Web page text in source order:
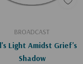
BROADCAST
Light Amidst Grief's
Shadow
Add To Cart